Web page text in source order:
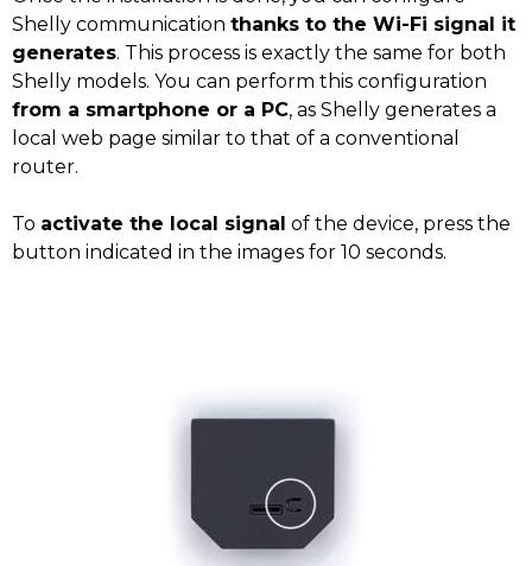
Shelly communication thanks to the Wi-Fi signal it
generates. This process is exactly the same for both
Shelly models. You can perform this configuration
from a smartphone or a PC, as Shelly generates a
local web page similar to that of a conventional
router.
To activate the local signal of the device, press the
button indicated in the images for 10 seconds.